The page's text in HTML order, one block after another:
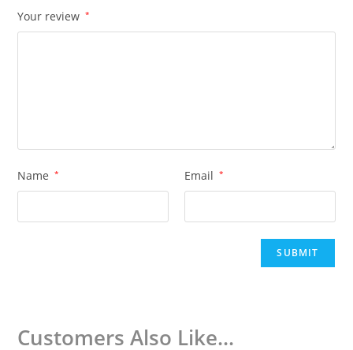
Your review *
Name * Email *
Customers Also Like...